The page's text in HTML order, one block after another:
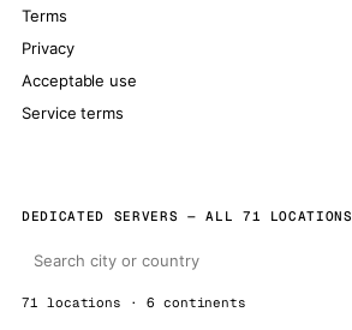
Terms
Privacy
Acceptable use
Service terms
DEDICATED SERVERS — ALL 71 LOCATIONS
71 locations · 6 continents